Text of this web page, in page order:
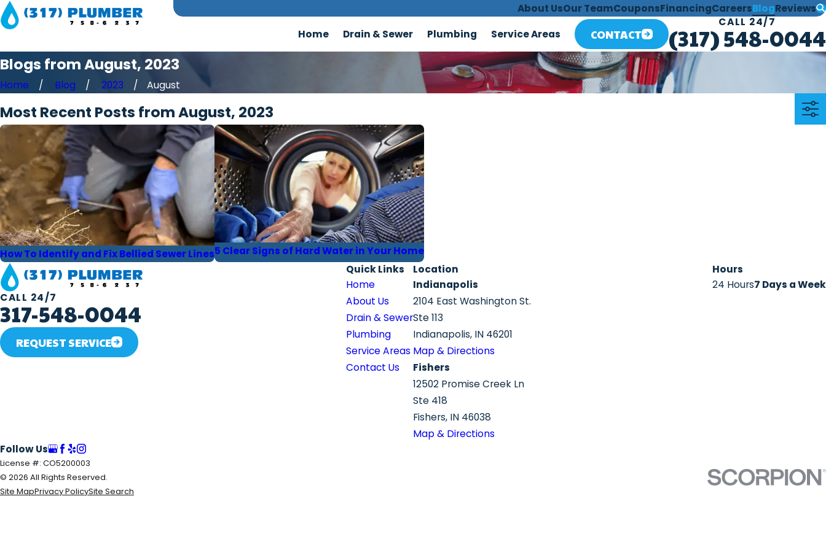
About UsOur TeamCouponsFinancingCareersBlogReviews
Home
Drain & Sewer Plumbing Service Areas CONTACT
CALL 24/7
(317) 548-0044
Blogs from August, 2023
Home Blog 2023 August
Most Recent Posts from August, 2023
How To Identify and Fix Bellied Sewer Lines5 Clear Signs of Hard Water in Your Home
CALL 24/7
317-548-0044
REQUEST SERVICE
Quick Links
Home
About Us
Drain & Sewer
Plumbing
Service Areas
Contact Us
Location
Indianapolis
2104 East Washington St.
Ste 113
Indianapolis, IN 46201
Map & Directions
Fishers
12502 Promise Creek Ln
Ste 418
Fishers, IN 46038
Map & Directions
Hours
24 Hours7 Days a Week
Follow Us
License #: CO5200003
© 2026 All Rights Reserved.
Site MapPrivacy PolicySite Search